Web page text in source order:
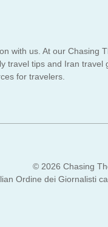
with us. At our Chasing
travel tips and Iran travel
for travelers.
© 2026 Chasing
Ordine dei Giornalisti